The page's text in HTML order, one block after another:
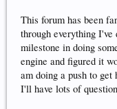
This forum has been
through everything
milestone in doing
engine and figured it
am doing a push to
I'll have lots of